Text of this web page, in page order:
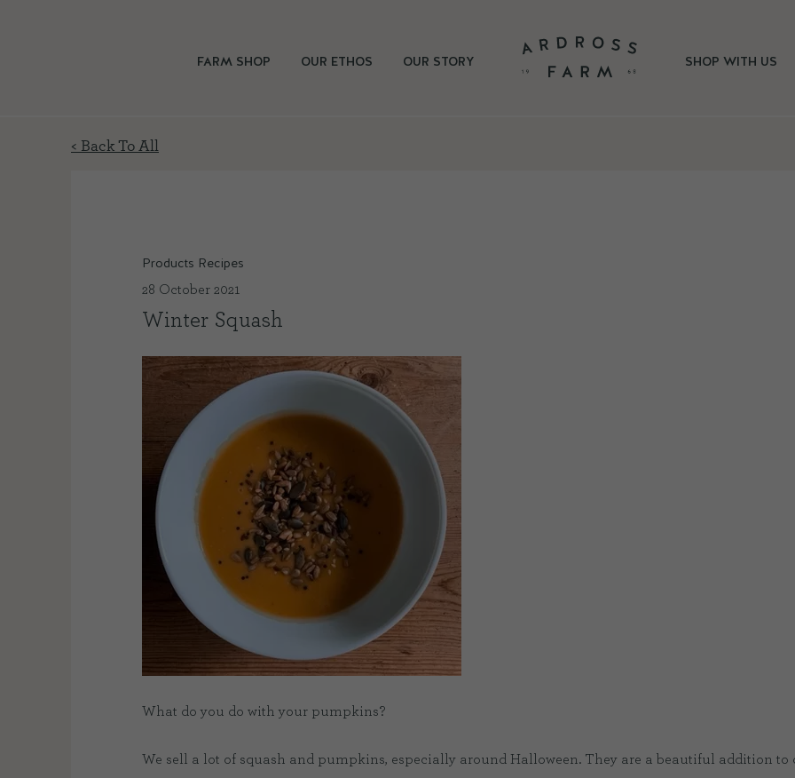
FARM SHOP OUR ETHOS OUR STORY SHOP WITH US
< Back To All
Products Recipes
28 October 2021
Winter Squash
What do you do with your pumpkins?
We sell a lot of squash and pumpkins, especially around Halloween. They are a beautiful addition to